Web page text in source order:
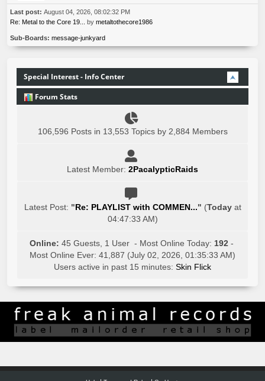
Last post: August 04, 2026, 08:02:32 PM
Re: Metal to the Core 19...
by metaltothecore1986
Sub-Boards message-junkyard
Special Interest - Info Center
Forum Stats
106,596 Posts in 13,553 Topics by 2,884 Members
Latest Member: 2PacalypticRaids
Latest Post: "Re: PLAYLIST with COMMEN..." (Todayat
04:47:33 AM)
Online: 45 Guests, 1 User - Most Online Today: 192 -
Most Online Ever: 41,887 (July 02, 2026, 01:35:33 AM)
Users active in past 15 minutes: Skin Flick